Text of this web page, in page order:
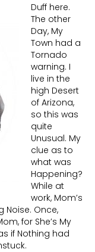
Duff here.
The other
Day, My
Town had a
Tornado
warning. I
live in the
high Desert
of Arizona,
so this was
quite
Unusual. My
clue as to
what was
Happening?
While at
work, Mom’s
Noise. Once,
for She’s My
if Nothing had